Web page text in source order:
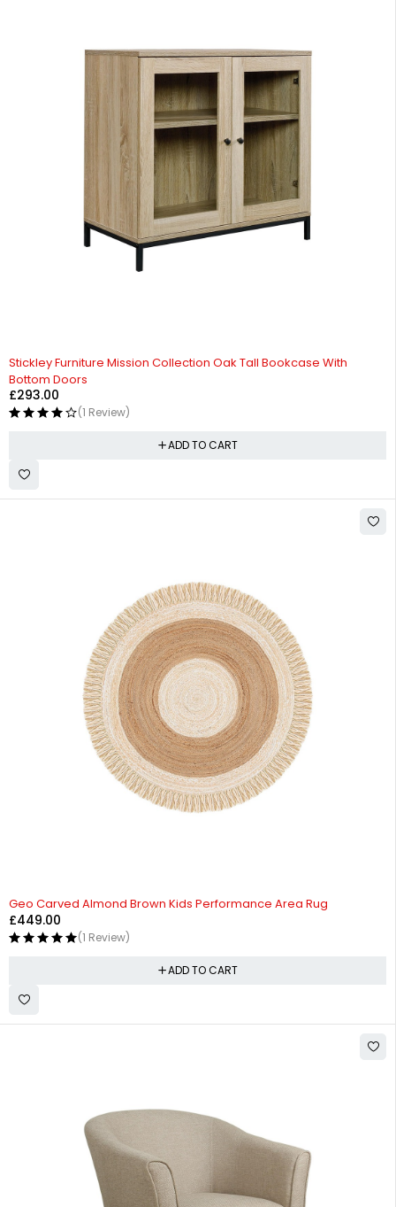
Stickley Furniture Mission Collection Oak Tall Bookcase With
Bottom Doors
£293.00
(1 Review)
ADD TO CART
Geo Carved Almond Brown Kids Performance Area Rug
£449.00
(1 Review)
ADD TO CART